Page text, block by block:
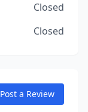
Closed
Closed
Post a Review